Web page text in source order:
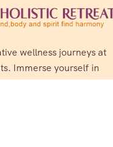
wellness journeys at
Immerse yourself in
meditation, and